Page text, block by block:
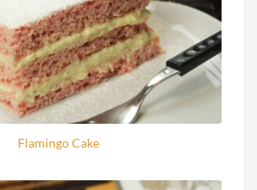
Flamingo Cake